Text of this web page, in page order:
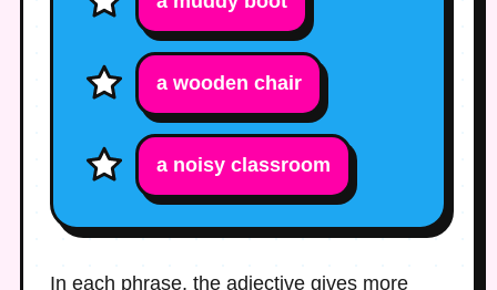
a wooden chair
a noisy classroom
In each phrase, the adjective gives more